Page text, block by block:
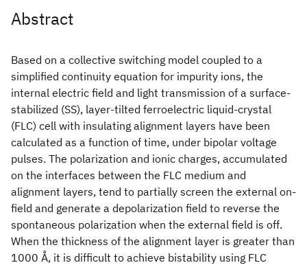
Abstract
Based on a collective switching model coupled to a
simplified continuity equation for impurity ions, the
internal electric field and light transmission of a surface-
stabilized (SS), layer-tilted ferroelectric liquid-crystal
(FLC) cell with insulating alignment layers have been
calculated as a function of time, under bipolar voltage
pulses. The polarization and ionic charges, accumulated
on the interfaces between the FLC medium and
alignment layers, tend to partially screen the external on-
field and generate a depolarization field to reverse the
spontaneous polarization when the external field is off.
When the thickness of the alignment layer is greater than
1000 Å, it is difficult to achieve bistability using FLC